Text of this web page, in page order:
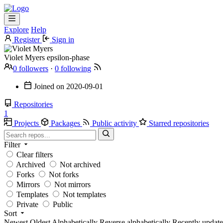
Explore Help
Register
Sign in
Violet Myers epsilon-phase
0 followers · 0 following
Joined on 2020-09-01
Repositories
1
Projects
Packages Public activity Starred repositories
Filter
Clear filters
Archived
Not archived
Forks
Not forks
Mirrors
Not mirrors
Templates
Not templates
Private
Public
Sort